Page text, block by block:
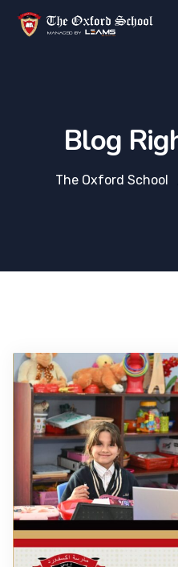
Blog
The Oxford School